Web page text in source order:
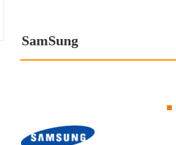
SamSung